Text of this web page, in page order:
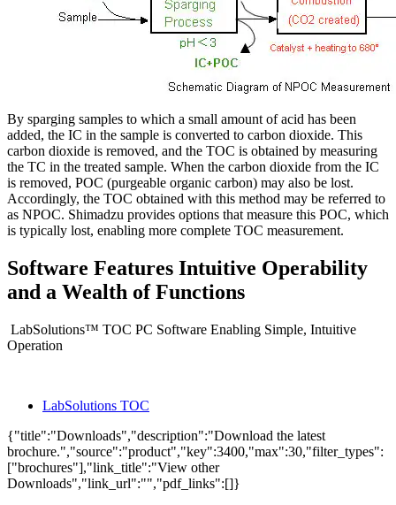
By sparging samples to which a small amount of acid has been
added, the IC in the sample is converted to carbon dioxide. This
carbon dioxide is removed, and the TOC is obtained by measuring
the TC in the treated sample. When the carbon dioxide from the IC
is removed, POC (purgeable organic carbon) may also be lost.
Accordingly, the TOC obtained with this method may be referred to
as NPOC. Shimadzu provides options that measure this POC, which
is typically lost, enabling more complete TOC measurement.
Software Features Intuitive Operability
and a Wealth of Functions
LabSolutions™ TOC PC Software Enabling Simple, Intuitive
Operation
LabSolutions TOC
{"title":"Downloads","description":"Download the latest
brochure.","source":"product","key":3400,"max":30,"filter_types":
["brochures"],"link_title":"View other
Downloads","link_url":"","pdf_links":[]}